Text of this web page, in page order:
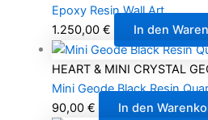
Epoxy Resin Wall Art
1.250,00 € In den
HEART & MINI CRYSTAL
Mini Geode Black Resin
90,00 € In den